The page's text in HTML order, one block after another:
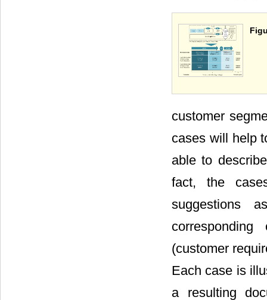
customer
cases will help
able to
fact, the
suggestions
(customer
Each case is
a resulting